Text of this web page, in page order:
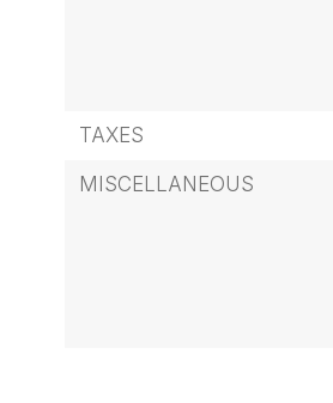
TAXES
MISCELLANEOUS